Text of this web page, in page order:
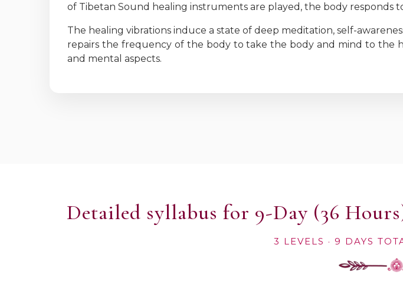
of Tibetan Sound healing instruments are played, the body responds
The healing vibrations induce a state of deep meditation, self-
repairs the frequency of the body to take the body and mind to the
and mental aspects.
Detailed syllabus for 9-Day (36
3 LEVELS · 9 DAYS